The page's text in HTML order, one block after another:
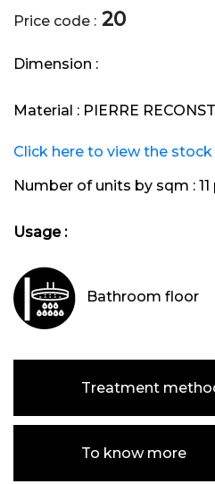
Price code : 20
Dimension :
Material : PIERRE
Click here to view the stock
Number of units by sqm :
Usage :
Bathroom floor
Treatment
To know more